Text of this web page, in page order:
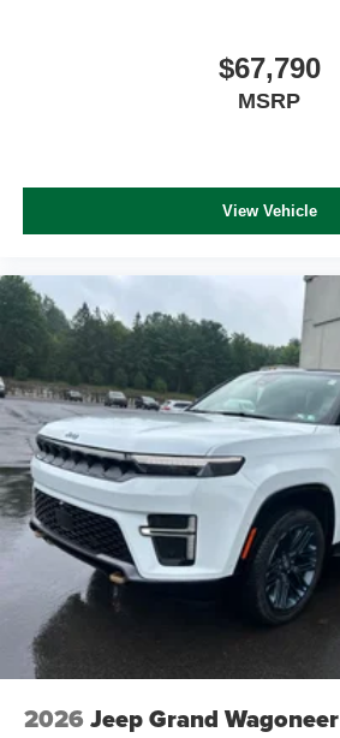
$67,790
MSRP
View Vehicle
2026 Jeep Grand Wagoneer